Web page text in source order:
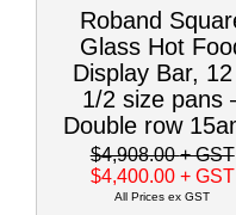
Roband
Glass Hot
Display Bar,
1/2 size pans
Double row
$4,908.00+ GST
$4,400.00 + GST
All Prices ex GST